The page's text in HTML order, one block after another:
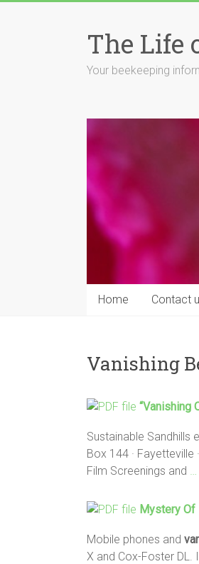
The Life
Your beekeeping
Home Contact
Vanishing
“Vanishing
Sustainable Sandhills
Box 144 · Fayetteville
Film Screenings and
Mystery
Mobile phones and
X and Cox-Foster